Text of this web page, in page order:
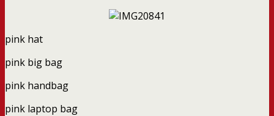
pink hat
pink big bag
pink handbag
pink laptop bag